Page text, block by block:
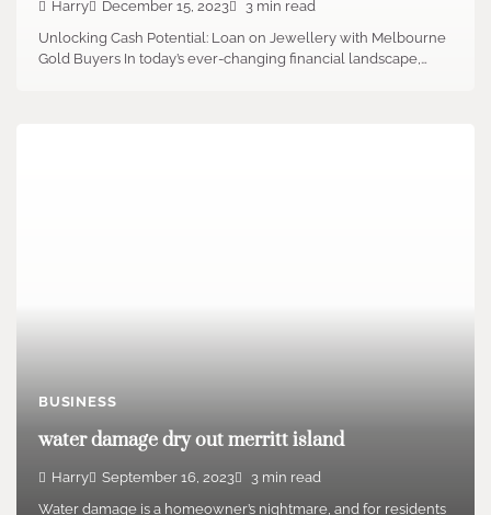
Harry December 15, 2023
3 min read
Unlocking Cash Potential: Loan on Jewellery with Melbourne
Gold Buyers In today’s ever-changing financial landscape,…
BUSINESS
water damage dry out merritt island
Harry September 16, 2023
3 min read
Water damage is a homeowner’s nightmare, and for residents